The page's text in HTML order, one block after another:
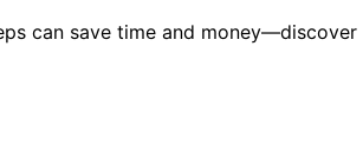
can save time and money—discover